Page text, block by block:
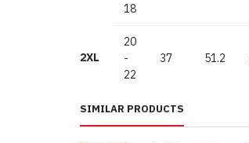
SIMILAR PRODUCTS
18
2XL
20
-
22
37 51.2